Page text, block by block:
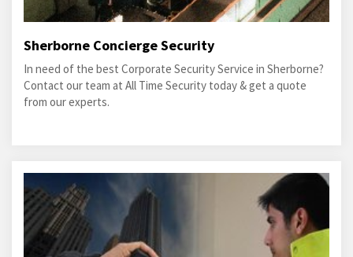
Sherborne Concierge Security
In need of the best Corporate Security Service in Sherborne?
Contact our team at All Time Security today & get a quote
from our experts.